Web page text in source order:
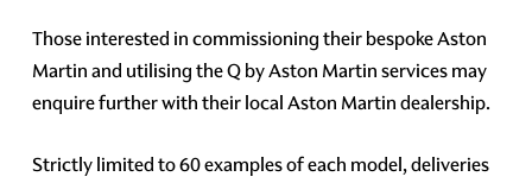
Those interested in commissioning their bespoke Aston
Martin and utilising the Q by Aston Martin services may
enquire further with their local Aston Martin dealership.
Strictly limited to 60 examples of each model, deliveries